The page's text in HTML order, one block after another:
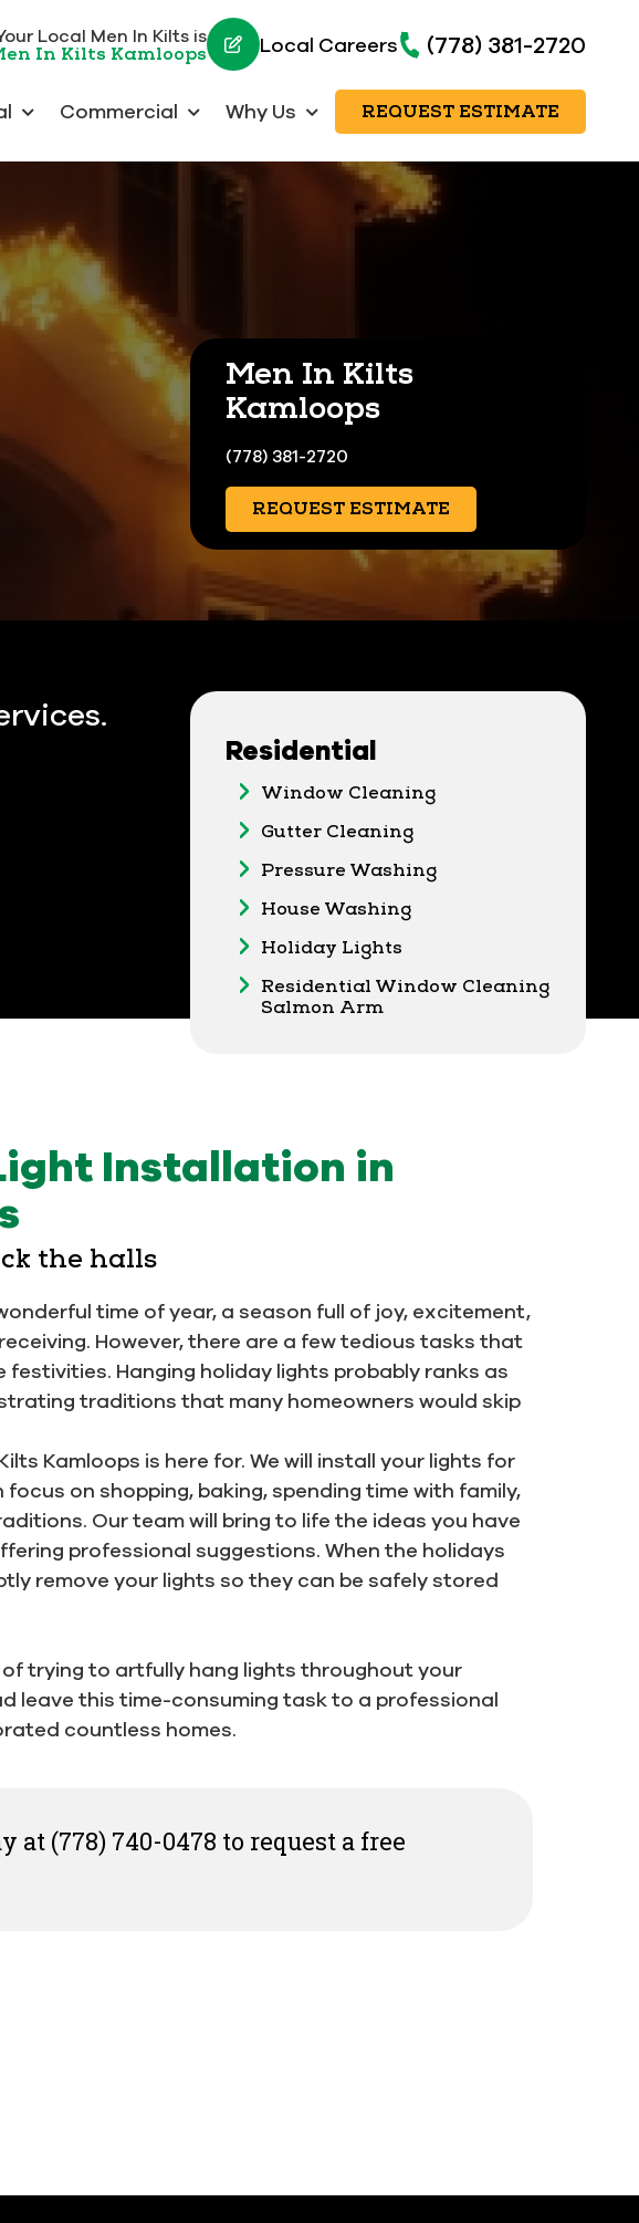
Local Men In Kilts is
In Kilts Kamloops Local Careers (778) 381-2720
REQUEST ESTIMATE
Commercial Why Us
Men In Kilts
Kamloops
(778) 381-2720
REQUEST ESTIMATE
Residential
Window Cleaning
Gutter Cleaning
Pressure Washing
House Washing
Holiday Lights
Residential Window Cleaning
Salmon Arm
Installation in
the halls
time of year, a season full of joy, excitement,
However, there are a few tedious tasks that
festivities. Hanging holiday lights probably ranks as
traditions that many homeowners would skip
Kamloops is here for. We will install your lights for
on shopping, baking, spending time with family,
Our team will bring to life the ideas you have
professional suggestions. When the holidays
remove your lights so they can be safely stored
trying to artfully hang lights throughout your
leave this time-consuming task to a professional
countless homes.
at (778) 740-0478 to request a free